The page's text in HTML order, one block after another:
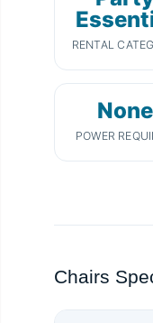
RENTAL
None
POWER
Chairs